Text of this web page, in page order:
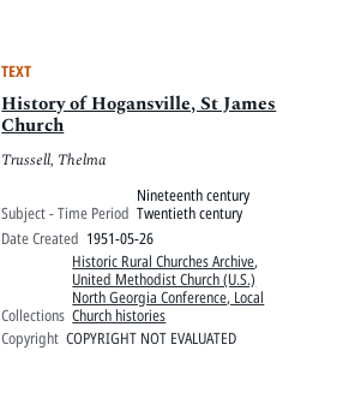
TEXT
History of Hogansville, St James
Church
Trussell, Thelma
Subject - Time Period
Nineteenth century
Twentieth century
Date Created 1951-05-26
Collections
Historic Rural Churches Archive,
United Methodist Church (U.S.)
North Georgia Conference, Local
Church histories
Copyright COPYRIGHT NOT EVALUATED